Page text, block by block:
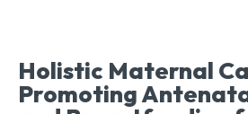
Holistic Maternal
Promoting